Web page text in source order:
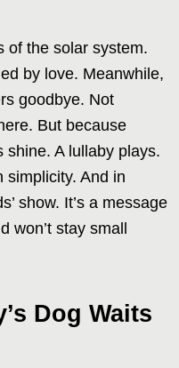
of the solar system.
by love. Meanwhile,
goodbye. Not
But because
shine. A lullaby plays.
simplicity. And in
show. It’s a message
won’t stay small
Dog Waits